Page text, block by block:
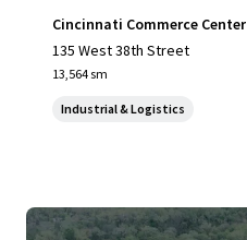
Cincinnati Commerce Center
135 West 38th Street
13,564 sm
Industrial & Logistics